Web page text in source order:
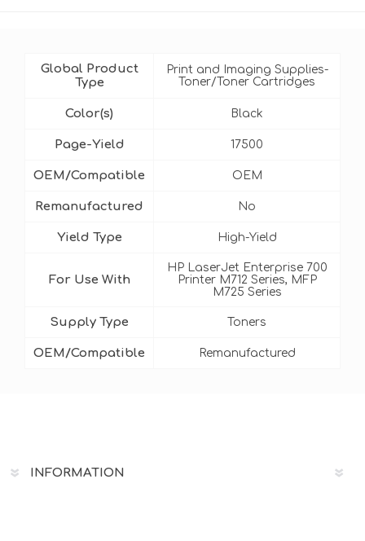
Global Product
Type
Print and Imaging Supplies-
Toner/Toner Cartridges
Color(s) Black
Page-Yield 17500
OEM/Compatible OEM
Remanufactured No
Yield Type High-Yield
For Use With
HP LaserJet Enterprise 700
Printer M712 Series, MFP
M725 Series
Supply Type Toners
OEM/Compatible Remanufactured
INFORMATION